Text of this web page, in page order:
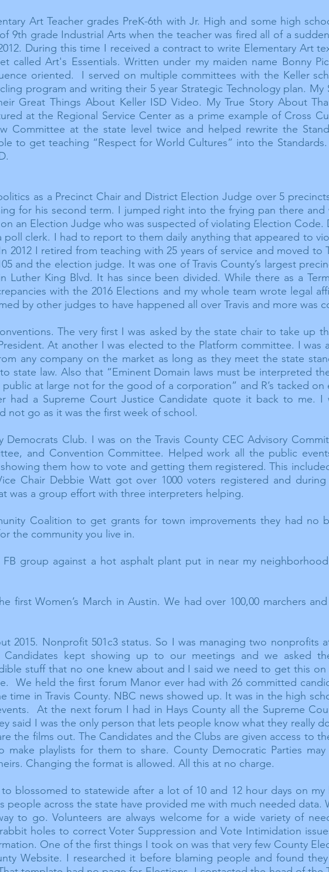
Art Teacher grades PreK-6th with Jr. High and some high
9th grade Industrial Arts when the teacher was fired all of a
During this time I received a contract to write Elementary Art
called Art's Essentials. Written under my maiden name Bonny
oriented. I served on multiple committees with the Keller
program and writing their 5 year Strategic Technology plan. My
Great Things About Keller ISD Video. My True Story About
at the Regional Service Center as a prime example of Cross
Committee at the state level twice and helped rewrite the
to get teaching “Respect for World Cultures” into the
as a Precinct Chair and District Election Judge over 5
for his second term. I jumped right into the frying pan there and
an Election Judge who was suspected of violating Election Code.
poll clerk. I had to report to them daily anything that appeared to
2012 I retired from teaching with 25 years of service and moved to
and the election judge. It was one of Travis County’s largest
Luther King Blvd. It has since been divided. While there as a
with the 2016 Elections and my whole team wrote legal
by other judges to have happened all over Travis and more was
The very first I was asked by the state chair to take up
At another I was elected to the Platform committee. I was
any company on the market as long as they meet the state
state law. Also that “Eminent Domain laws must be interpreted
at large not for the good of a corporation” and R’s tacked on
had a Supreme Court Justice Candidate quote it back to me.
not go as it was the first week of school.
Democrats Club. I was on the Travis County CEC Advisory
and Convention Committee. Helped work all the public
them how to vote and getting them registered. This
Chair Debbie Watt got over 1000 voters registered and
was a group effort with three interpreters helping.
Coalition to get grants for town improvements they had no
the community you live in.
group against a hot asphalt plant put in near my
first Women’s March in Austin. We had over 100,00 marchers
2015. Nonprofit 501c3 status. So I was managingtwo nonprofits
Candidates kept showing up to our meetings and we asked
stuff that no one knew about and I said we need to get this on
We held the first forum Manor ever had with 26 committed
time in Travis County. NBC news showed up. It was in the high
At the next forum I had in Hays County all the Supreme
said I was the only person that lets people know what they really
the films out. The Candidates and the Clubs are given access to
make playlists for them to share. County Democratic Parties
Changing the format is allowed. All this at no charge.
blossomed to statewide after a lot of 10 and 12 hour days on
people across the state have provided me with much needed data.
to go. Volunteers are always welcome for a wide variety of
holes to correct Voter Suppression and Vote Intimidation
One of the first things I took on was that very few County
Website. I researched it before blaming people and found